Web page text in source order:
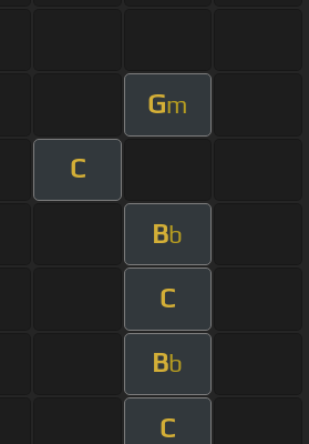
Gm
C
Bb
C
Bb
C